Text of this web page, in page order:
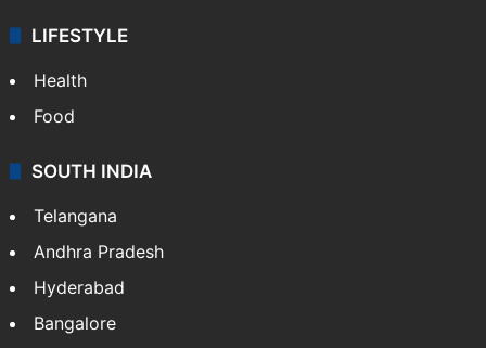
LIFESTYLE
Health
Food
SOUTH INDIA
Telangana
Andhra Pradesh
Hyderabad
Bangalore